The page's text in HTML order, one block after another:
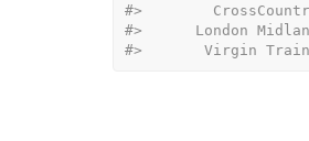
#>
#>      London
#>       Virgin